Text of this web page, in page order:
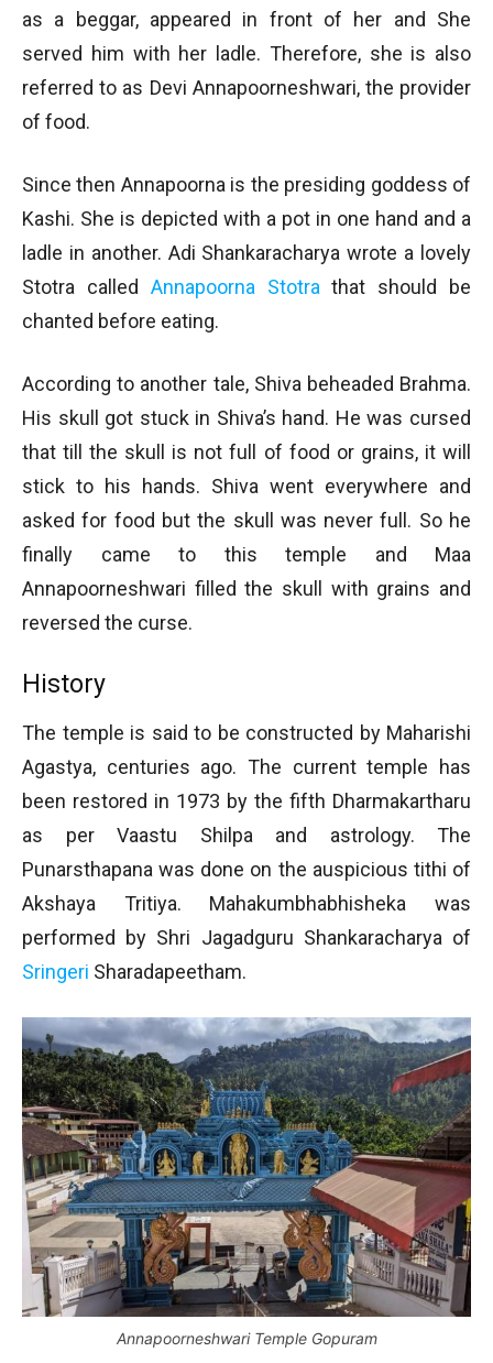
as a beggar, appeared in front of her and She
served him with her ladle. Therefore, she is also
referred to as Devi Annapoorneshwari, the provider
of food.
Since then Annapoorna is the presiding goddess of
Kashi. She is depicted with a pot in one hand and a
ladle in another. Adi Shankaracharya wrote a lovely
Stotra called Annapoorna Stotra that should be
chanted before eating.
According to another tale, Shiva beheaded Brahma.
His skull got stuck in Shiva’s hand. He was cursed
that till the skull is not full of food or grains, it will
stick to his hands. Shiva went everywhere and
asked for food but the skull was never full. So he
finally came to this temple and Maa
Annapoorneshwari filled the skull with grains and
reversed the curse.
History
The temple is said to be constructed by Maharishi
Agastya, centuries ago. The current temple has
been restored in 1973 by the fifth Dharmakartharu
as per Vaastu Shilpa and astrology. The
Punarsthapana was done on the auspicious tithi of
Akshaya Tritiya. Mahakumbhabhisheka was
performed by Shri Jagadguru Shankaracharya of
Sringeri Sharadapeetham.
Annapoorneshwari Temple Gopuram